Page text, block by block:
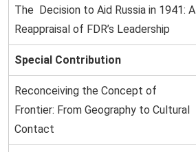
The Decision to Aid Russia in 1941: A
Reappraisal of FDR’s Leadership
Special Contribution
Reconceiving the Concept of
Frontier: From Geography to Cultural
Contact